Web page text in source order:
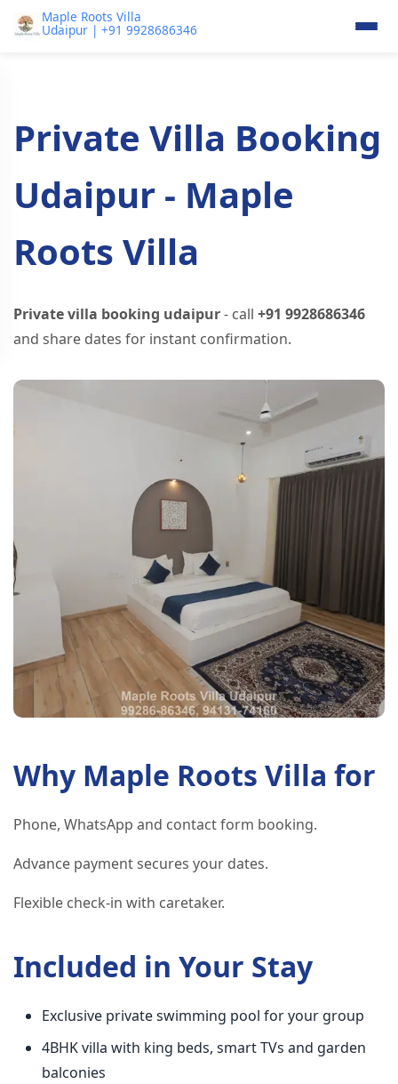
Maple Roots Villa
Udaipur | +91 9928686346
Private Villa Booking
Udaipur - Maple
Roots Villa
Private villa booking udaipur- call +91 9928686346
and share dates for instant confirmation.
Why Maple Roots Villa for
Phone, WhatsApp and contact form booking.
Advance payment secures your dates.
Flexible check-in with caretaker.
Included in Your Stay
Exclusive private swimming pool for your group
4BHK villa with king beds, smart TVs and garden
balconies